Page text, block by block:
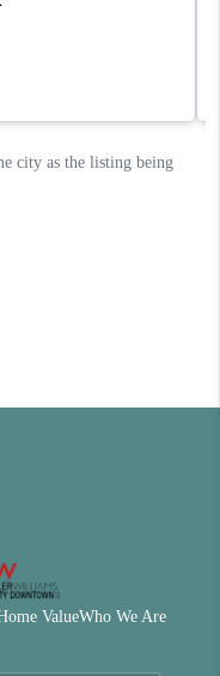
ValueWho We Are